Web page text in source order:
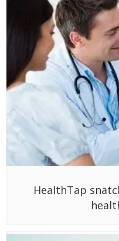
HealthTap